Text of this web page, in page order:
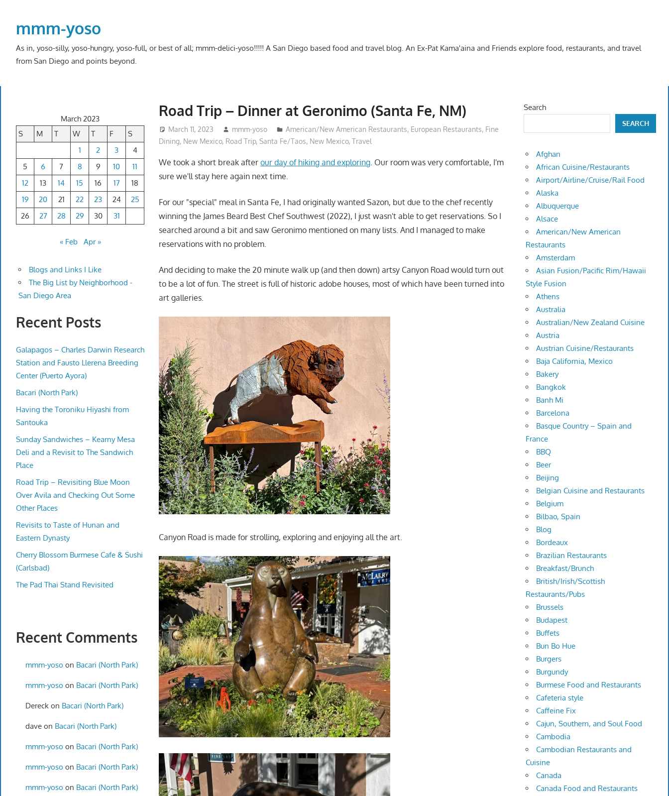
contentmmm-yoso
As in, yoso-silly, yoso-hungry, yoso-full, or best of all; mmm-delici-yoso!!!!! A San Diego based food and travel blog. An Ex-Pat Kama'aina and Friends explore food, restaurants, and travel
from San Diego and points beyond.
Road Trip – Dinner at Geronimo (Santa Fe, NM)
March 11, 2023 mmm-yoso American/New American Restaurants, European Restaurants, Fine
Dining, New Mexico, Road Trip,Santa Fe/Taos, New Mexico,Travel
We took a short break afterour day of hiking and exploring . Our room was very comfortable, I'm
sure we'll stay here again next time.
For our "special" meal in Santa Fe, I had originally wanted Sazon, but due to the chef recently
winning the James Beard Best Chef Southwest (2022), I just wasn't able to get reservations. So I
searched around a bit and saw Geronimo mentioned on many lists. And I managed to make
reservations with no problem.
And deciding to make the 20 minute walk up (and then down) artsy Canyon Road would turn out
to be a lot of fun. The street is full of historic adobe houses, most of which have been turned into
art galleries.
Canyon Road is made for strolling, exploring and enjoying all the art.
March 2023
S
M T W T F
S
1
2 3
4
5
6 7 8 9 10
11
12
13 14 15 16 17
18
19
20 21 22 23 24
25
26
27 28 29 30 31
« Feb Apr »
Blogs and Links I Like
The Big List by Neighborhood -
San Diego Area
Recent Posts
Galapagos – Charles Darwin Research
Station and Fausto Llerena Breeding
Center (Puerto Ayora)
Bacari (North Park)
Having the Toroniku Hiyashi from
Santouka
Sunday Sandwiches – Kearny Mesa
Deli and a Revisit to The Sandwich
Place
Road Trip – Revisiting Blue Moon
Over Avila and Checking Out Some
Other Places
Revisits to Taste of Hunan and
Eastern Dynasty
Cherry Blossom Burmese Cafe & Sushi
(Carlsbad)
The Pad Thai Stand Revisited
Recent Comments
mmm-yoso on Bacari (North Park)
mmm-yoso on Bacari (North Park)
Dereck on Bacari (North Park)
daveon Bacari (North Park)
mmm-yoso on Bacari (North Park)
mmm-yoso on Bacari (North Park)
mmm-yoso on Bacari (North Park)
Search
SEARCH
Afghan
African Cuisine/Restaurants
Airport/Airline/Cruise/Rail Food
Alaska
Albuquerque
Alsace
American/New American
Restaurants
Amsterdam
Asian Fusion/Pacific Rim/Hawaii
Style Fusion
Athens
Australia
Australian/New Zealand Cuisine
Austria
Austrian Cuisine/Restaurants
Baja California, Mexico
Bakery
Bangkok
Banh Mi
Barcelona
Basque Country – Spain and
France
BBQ
Beer
Beijing
Belgian Cuisine and Restaurants
Belgium
Bilbao, Spain
Blog
Bordeaux
Brazilian Restaurants
Breakfast/Brunch
British/Irish/Scottish
Restaurants/Pubs
Brussels
Budapest
Buffets
Bun Bo Hue
Burgers
Burgundy
Burmese Food and Restaurants
Cafeteria style
Caffeine Fix
Cajun, Southern, and Soul Food
Cambodia
Cambodian Restaurants and
Cuisine
Canada
Canada Food and Restaurants